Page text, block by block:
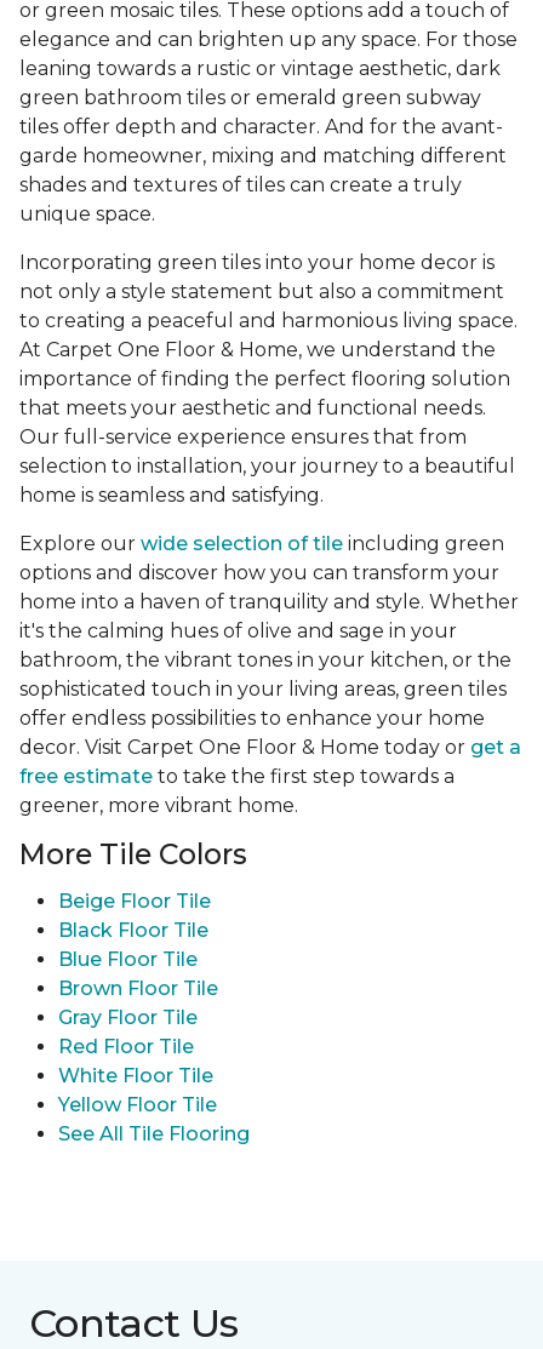
or green mosaic tiles. These options add a touch of
elegance and can brighten up any space. For those
leaning towards a rustic or vintage aesthetic, dark
green bathroom tiles or emerald green subway
tiles offer depth and character. And for the avant-
garde homeowner, mixing and matching different
shades and textures of tiles can create a truly
unique space.
Incorporating green tiles into your home decor is
not only a style statement but also a commitment
to creating a peaceful and harmonious living space.
At Carpet One Floor & Home, we understand the
importance of finding the perfect flooring solution
that meets your aesthetic and functional needs.
Our full-service experience ensures that from
selection to installation, your journey to a beautiful
home is seamless and satisfying.
Explore our wide selection of tile including green
options and discover how you can transform your
home into a haven of tranquility and style. Whether
it's the calming hues of olive and sage in your
bathroom, the vibrant tones in your kitchen, or the
sophisticated touch in your living areas, green tiles
offer endless possibilities to enhance your home
decor. Visit Carpet One Floor & Home today or get a
free estimate to take the first step towards a
greener, more vibrant home.
More Tile Colors
Beige Floor Tile
Black Floor Tile
Blue Floor Tile
Brown Floor Tile
Gray Floor Tile
Red Floor Tile
White Floor Tile
Yellow Floor Tile
See All Tile Flooring
Contact Us